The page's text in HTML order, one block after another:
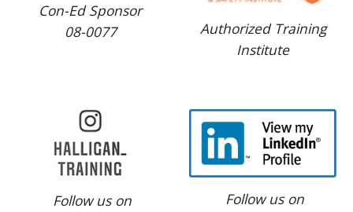
Con-Ed Sponsor
08-0077
Authorized Training
Institute
Follow us on
Follow us on